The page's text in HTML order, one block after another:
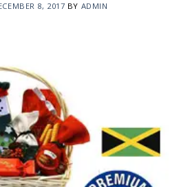
8, 2017 BY ADMIN